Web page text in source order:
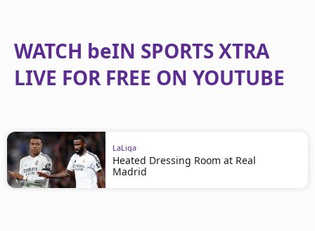
WATCH beIN SPORTS XTRA
LIVE FOR FREE ON YOUTUBE
LaLiga
Heated Dressing Room at Real
Madrid